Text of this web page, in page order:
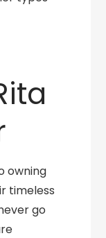
owning
timeless
go